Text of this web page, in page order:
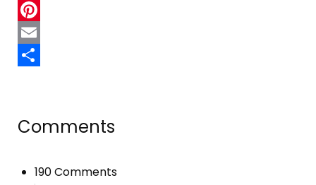
Twitter
Pinterest
Email
Comments
190 Comments